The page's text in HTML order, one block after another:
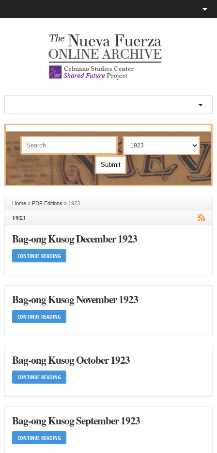
Home» PDF Editions » 1923
1923
Bag-ong Kusog December 1923
CONTINUE READING
Bag-ong Kusog November 1923
CONTINUE READING
Bag-ong Kusog October 1923
CONTINUE READING
Bag-ong Kusog September 1923
CONTINUE READING